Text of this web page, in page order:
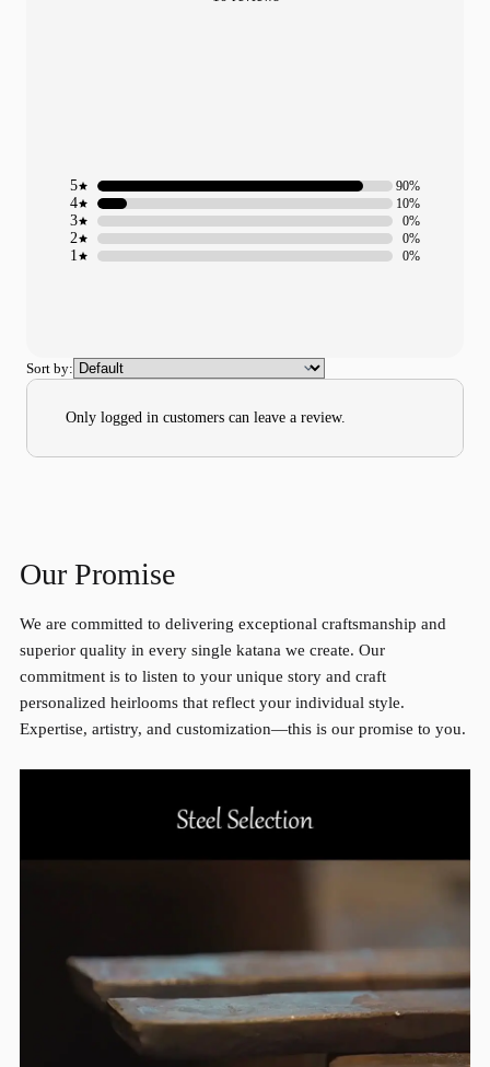
1 0%
2 0%
3 0%
4 10%
5 90%
Sort by:
Only logged in customers can leave a review.
Our Promise
We are committed to delivering exceptional craftsmanship and
superior quality in every single katana we create. Our
commitment is to listen to your unique story and craft
personalized heirlooms that reflect your individual style.
Expertise, artistry, and customization—this is our promise to you.